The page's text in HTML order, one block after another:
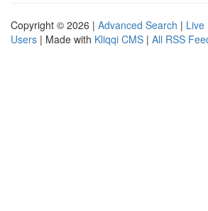
Copyright © 2026 | Advanced Search | Live
Users | Made with Kliqqi CMS | All RSS